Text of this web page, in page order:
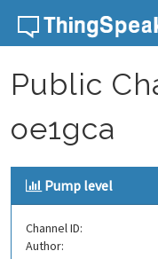
Skip to content
Public
oe1gca
Pump level
Channel ID:
Author: